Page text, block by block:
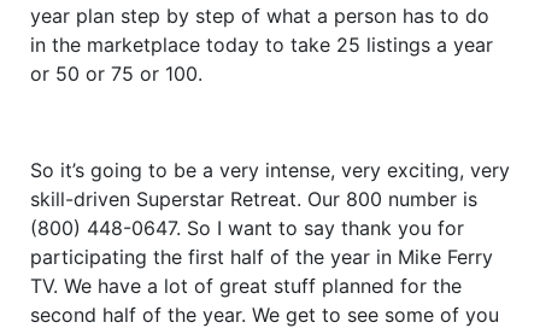
year plan step by step of what a person has to do
in the marketplace today to take 25 listings a year
or 50 or 75 or 100.
So it’s going to be a very intense, very exciting, very
skill-driven Superstar Retreat. Our 800 number is
(800) 448-0647. So I want to say thank you for
participating the first half of the year in Mike Ferry
TV. We have a lot of great stuff planned for the
second half of the year. We get to see some of you